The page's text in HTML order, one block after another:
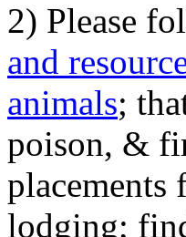
2) Please
and
animals;
poison, &
lodging;